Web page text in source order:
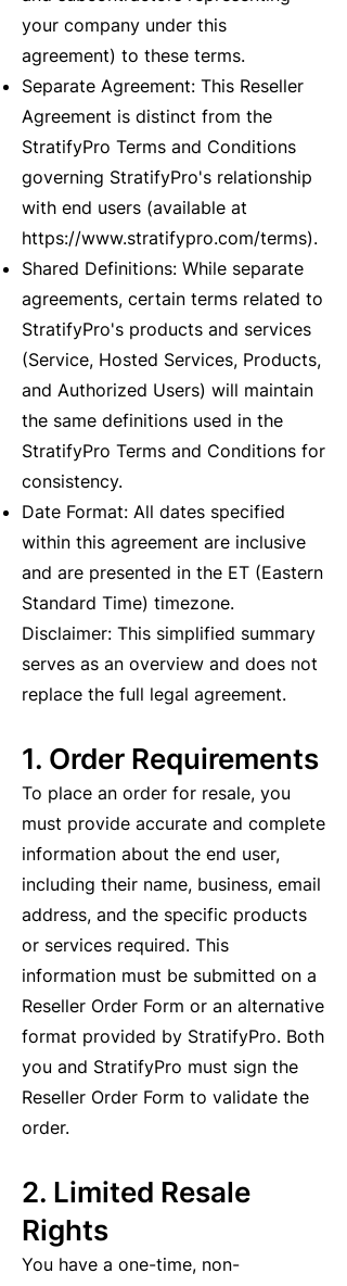
your company under this
agreement) to these terms.
Separate Agreement: This Reseller
Agreement is distinct from the
StratifyPro Terms and Conditions
governing StratifyPro's relationship
with end users (available at
https://www.stratifypro.com/terms).
Shared Definitions: While separate
agreements, certain terms related to
StratifyPro's products and services
(Service, Hosted Services, Products,
and Authorized Users) will maintain
the same definitions used in the
StratifyPro Terms and Conditions for
consistency.
Date Format: All dates specified
within this agreement are inclusive
and are presented in the ET (Eastern
Standard Time) timezone.
Disclaimer: This simplified summary
serves as an overview and does not
replace the full legal agreement.
1. Order Requirements
To place an order for resale, you
must provide accurate and complete
information about the end user,
including their name, business, email
address, and the specific products
or services required. This
information must be submitted on a
Reseller Order Form or an alternative
format provided by StratifyPro. Both
you and StratifyPro must sign the
Reseller Order Form to validate the
order.
2. Limited Resale
Rights
You have a one-time, non-